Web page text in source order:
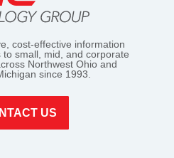
cost-effective information
small, mid, and corporate
Northwest Ohio and
since 1993.
US